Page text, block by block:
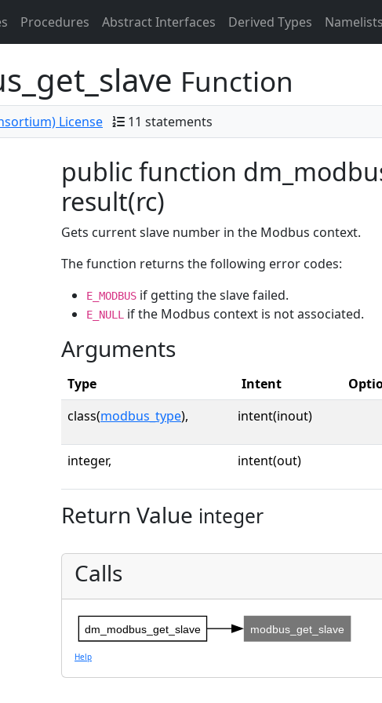
Procedures Abstract Interfaces Derived Types Namelists
Function
License 11 statements
public function
result(rc)
Gets current slave number in the Modbus context.
The function returns the following error codes:
E_MODBUS if getting the slave failed.
E_NULL if the Modbus context is not associated.
Arguments
Type Intent
class(modbus_type), intent(inout)
integer, intent(out)
Return Value integer
Calls
dm_modbus_get_slave modbus_get_slave
Help